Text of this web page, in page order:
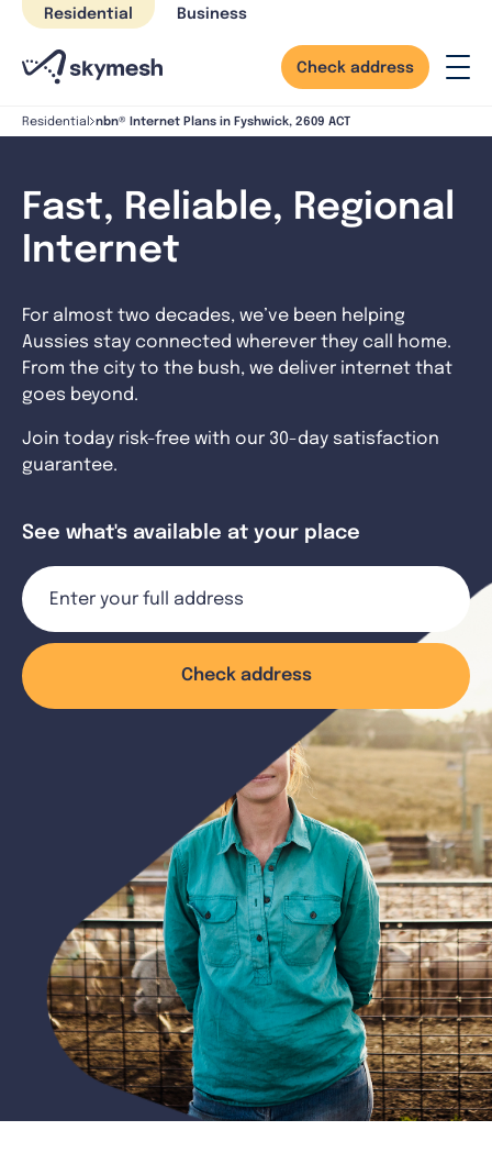
Skip
content
Residential Business
Check address
Residential nbn® Internet Plans in Fyshwick, 2609 ACT
Fast, Reliable, Regional
Internet
For almost two decades, we’ve been helping
Aussies stay connected wherever they call home.
From the city to the bush, we deliver internet that
goes beyond.
Join today risk-free with our 30-day satisfaction
guarantee.
See what's available at your place
Check address